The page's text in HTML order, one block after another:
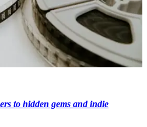
to hidden gems and indie